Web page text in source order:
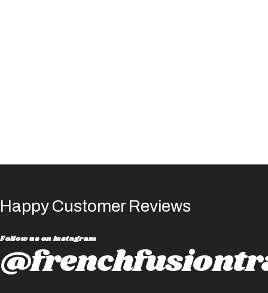
Happy Customer Reviews
Follow us on instagram